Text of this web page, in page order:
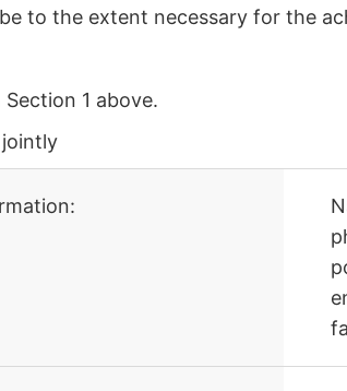
to the extent necessary for the
1 above.